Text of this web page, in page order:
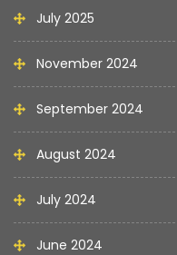
July 2025
November 2024
September 2024
August 2024
July 2024
June 2024